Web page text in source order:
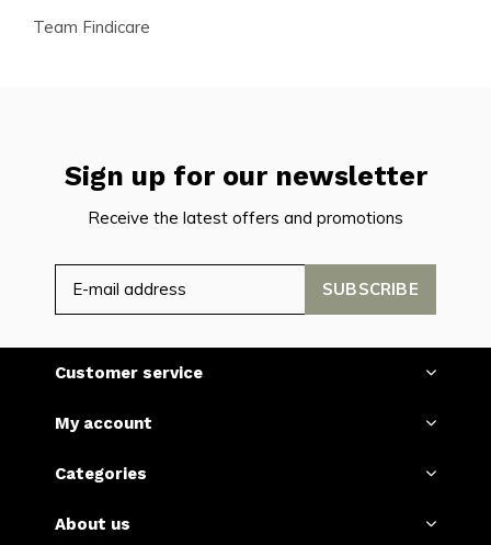
Team Findicare
Sign up for our newsletter
Receive the latest offers and promotions
SUBSCRIBE
Customer service
My account
Categories
About us